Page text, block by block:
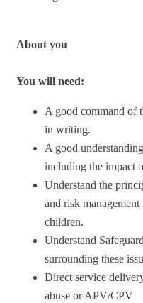
About you
You will need:
A good command of
in writing.
A good
including the impact
Understand the
and risk
children.
Understand
surrounding these
Direct service
abuse or APV/CPV